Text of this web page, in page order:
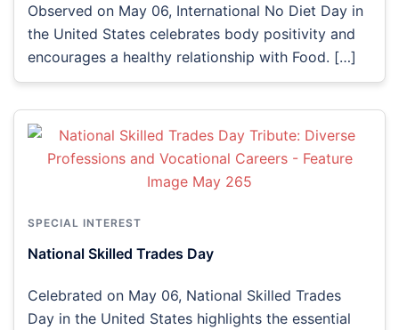
Observed on May 06, International No Diet Day in
the United States celebrates body positivity and
encourages a healthy relationship with Food. […]
SPECIAL INTEREST
National Skilled Trades Day
Celebrated on May 06, National Skilled Trades
Day in the United States highlights the essential